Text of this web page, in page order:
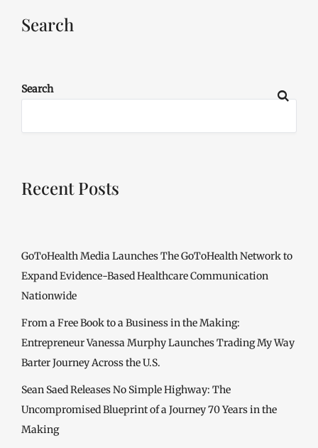
Search
Search
Recent Posts
GoToHealth Media Launches The GoToHealth Network to
Expand Evidence-Based Healthcare Communication
Nationwide
From a Free Book to a Business in the Making:
Entrepreneur Vanessa Murphy Launches Trading My Way
Barter Journey Across the U.S.
Sean Saed Releases No Simple Highway: The
Uncompromised Blueprint of a Journey 70 Years in the
Making